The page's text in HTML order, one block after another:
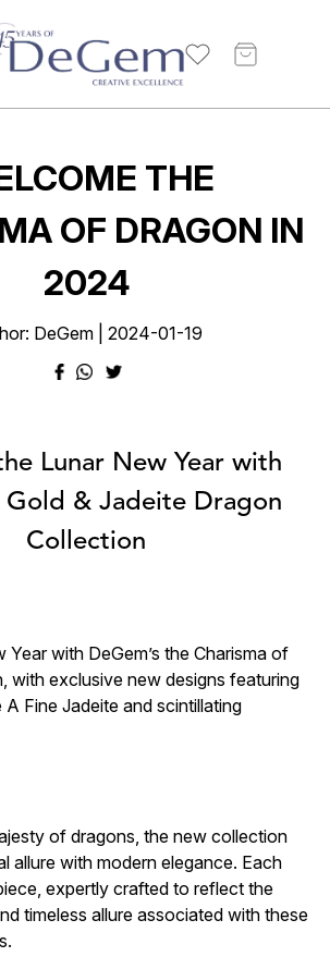
THE
OF DRAGON IN
2024
DeGem | 2024-01-19
Lunar New Year with
Gold & Jadeite Dragon
Collection
Year with DeGem’s the Charisma of
with exclusive new designs featuring
Fine Jadeite and scintillating
of dragons, the new collection
allure with modern elegance. Each
expertly crafted to reflect the
timeless allure associated with these